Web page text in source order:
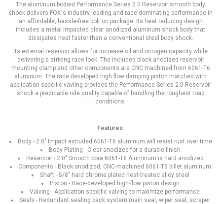
The aluminum bodied Performance Series 2.0 Reservoir smooth body
shock delivers FOX's industry leading and race dominating performance in
an affordable, hassle-free bolt on package. Its heat reducing design
includes a metal impacted clear anodized aluminum shock body that
dissipates heat faster than a conventional steel body shock.
Its external reservoir allows for increase oil and nitrogen capacity while
delivering a striking race look. The included black anodized reservoir
mounting clamp and other components are CNC machined from 6061-T6
aluminum. The race developed high flow damping piston matched with
application specific vavling provides the Performance Series 2.0 Reservoir
shock a predicable ride quality capable of handling the roughest road
conditions.
Features:
Body - 2.0" Impact extruded 6061-T6 aluminum will resist rust over time
Body Plating - Clear-anodized for a durable finish
Reservoir - 2.0" Smooth bore 6061-T6 Aluminum is hard anodized
Components - Black-anodized, CNC-machined 6061-T6 billet aluminum
Shaft - 5/8" hard chrome plated heat-treated alloy steel
Piston - Race-developed high-flow piston design
Valving - Application specific valving to maximize performance
Seals - Redundant sealing pack system main seal, wiper seal, scraper